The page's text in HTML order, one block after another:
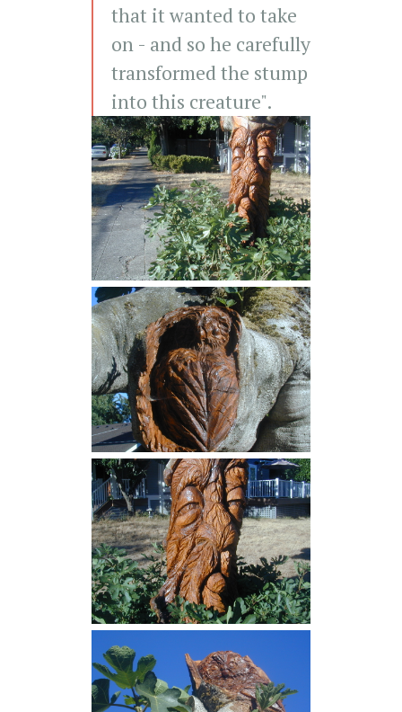
that it wanted to take
on - and so he carefully
transformed the stump
into this creature".